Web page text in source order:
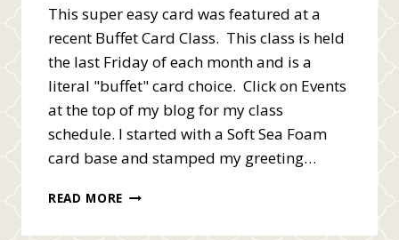
This super easy card was featured at a
recent Buffet Card Class. This class is held
the last Friday of each month and is a
literal "buffet" card choice. Click on Events
at the top of my blog for my class
schedule. I started with a Soft Sea Foam
card base and stamped my greeting…
READ MORE STAMPIN’